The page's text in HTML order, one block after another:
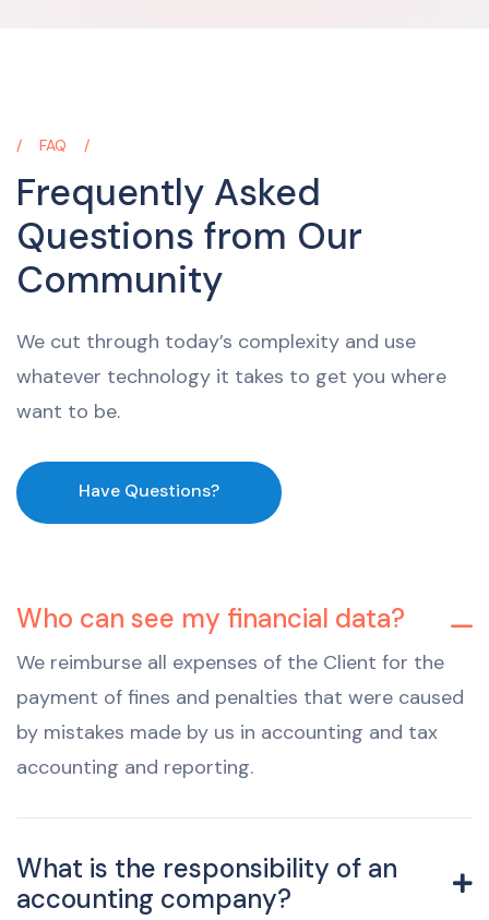
FAQ
Frequently Asked
Questions from Our
Community
We cut through today’s complexity and use
whatever technology it takes to get you where
want to be.
Have Questions?
Who can see my financial data?
We reimburse all expenses of the Client for the
payment of fines and penalties that were caused
by mistakes made by us in accounting and tax
accounting and reporting.
What is the responsibility of an
accounting company?